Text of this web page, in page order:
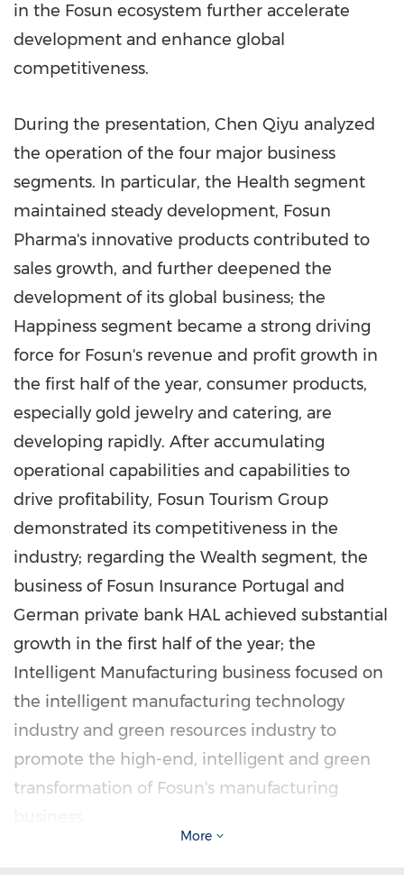
in the Fosun ecosystem further accelerate
development and enhance global
competitiveness.
During the presentation, Chen Qiyu analyzed
the operation of the four major business
segments. In particular, the Health segment
maintained steady development, Fosun
Pharma's innovative products contributed to
sales growth, and further deepened the
development of its global business; the
Happiness segment became a strong driving
force for Fosun's revenue and profit growth in
the first half of the year, consumer products,
especially gold jewelry and catering, are
developing rapidly. After accumulating
operational capabilities and capabilities to
drive profitability, Fosun Tourism Group
demonstrated its competitiveness in the
industry; regarding the Wealth segment, the
business of Fosun Insurance Portugal and
German private bank HAL achieved substantial
growth in the first half of the year; the
Intelligent Manufacturing business focused on
the intelligent manufacturing technology
industry and green resources industry to
promote the high-end, intelligent and green
transformation of Fosun's manufacturing
More